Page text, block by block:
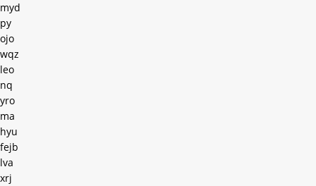
myd
py
ojo
wqz
leo
nq
yro
ma
hyu
fejb
lva
xrj